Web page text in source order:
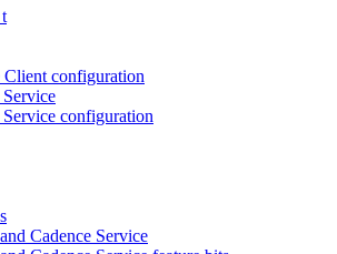
Client configuration
configuration
Cadence Service